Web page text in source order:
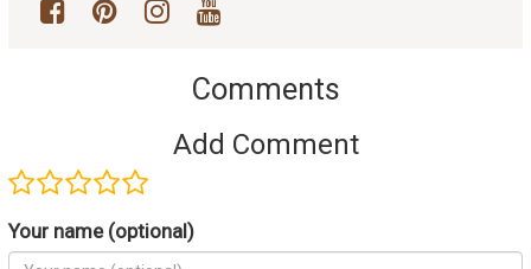
Comments
Add Comment
Your name (optional)